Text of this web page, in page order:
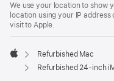
We use your location to show
location using your IP
visit to Apple.
Apple
Refurbished Mac
Refurbished 24-inch iMac Apple M4 Chip